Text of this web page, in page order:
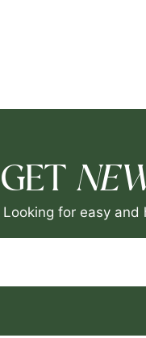
GET
Looking for easy